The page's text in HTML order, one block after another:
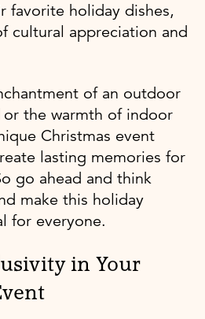
favorite holiday dishes,
cultural appreciation and
of an outdoor
the warmth of indoor
Christmas event
lasting memories for
go ahead and think
make this holiday
for everyone.
in Your